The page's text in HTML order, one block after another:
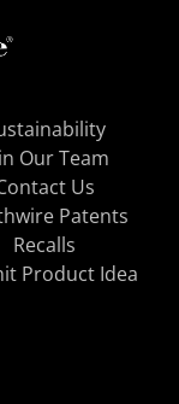
Our Team
Us
Patents
Recalls
Product Idea